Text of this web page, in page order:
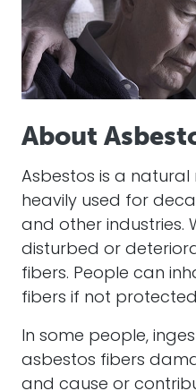
About
Asbestos is a
heavily used for
and other industries.
disturbed or
fibers. People can
fibers if not
In some people,
asbestos fibers
and cause or